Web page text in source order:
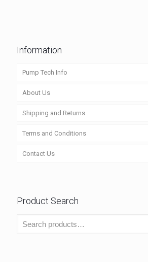
Information
Pump Tech Info
About Us
Shipping and Returns
Terms and Conditions
Contact Us
Product Search